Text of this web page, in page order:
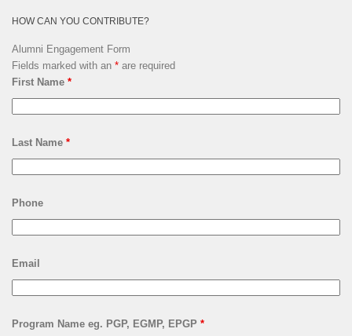
HOW CAN YOU CONTRIBUTE?
Alumni Engagement Form
Fields marked with an * are required
First Name *
Last Name *
Phone
Email
Program Name eg. PGP, EGMP, EPGP *